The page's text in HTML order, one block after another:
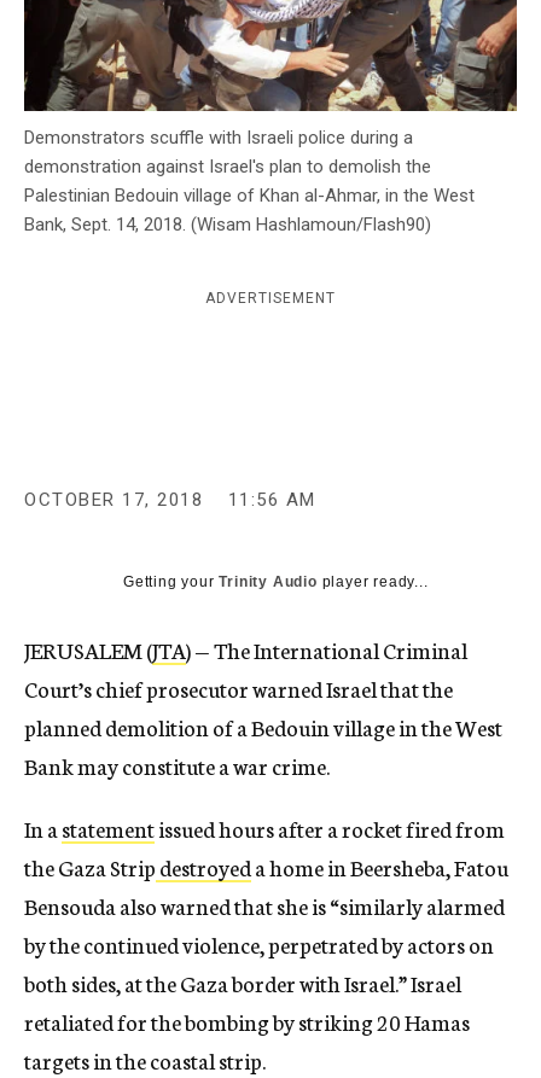
Demonstrators scuffle with Israeli police during a
demonstration against Israel's plan to demolish the
Palestinian Bedouin village of Khan al-Ahmar, in the West
Bank, Sept. 14, 2018. (Wisam Hashlamoun/Flash90)
ADVERTISEMENT
OCTOBER 17, 2018 11:56 AM
Getting yourTrinity Audio player ready...
JERUSALEM (JTA) — The International Criminal
Court’s chief prosecutor warned Israel that the
planned demolition of a Bedouin village in the West
Bank may constitute a war crime.
In astatementissued hours after a rocket fired from
the Gaza Stripdestroyeda home in Beersheba, Fatou
Bensouda also warned that she is “similarly alarmed
by the continued violence, perpetrated by actors on
both sides, at the Gaza border with Israel.” Israel
retaliated for the bombing by striking 20 Hamas
targets in the coastal strip.